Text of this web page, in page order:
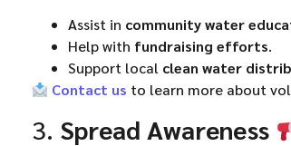
Assist in community water
Help with fundraising efforts.
Support local clean water
Contact us to learn more about
3. Spread Awareness